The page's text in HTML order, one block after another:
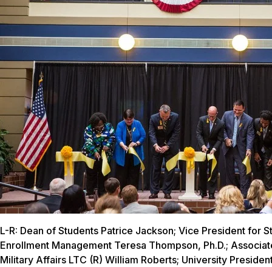
L-R: Dean of Students Patrice Jackson; Vice President for
Enrollment Management Teresa Thompson, Ph.D.;
Military Affairs LTC (R) William Roberts; University